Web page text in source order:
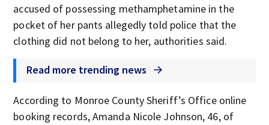
accused of possessing methamphetamine in the
pocket of her pants allegedly told police that the
clothing did not belong to her, authorities said.
Read more trending news
According to Monroe County Sheriff’s Office online
booking records, Amanda Nicole Johnson, 46, of